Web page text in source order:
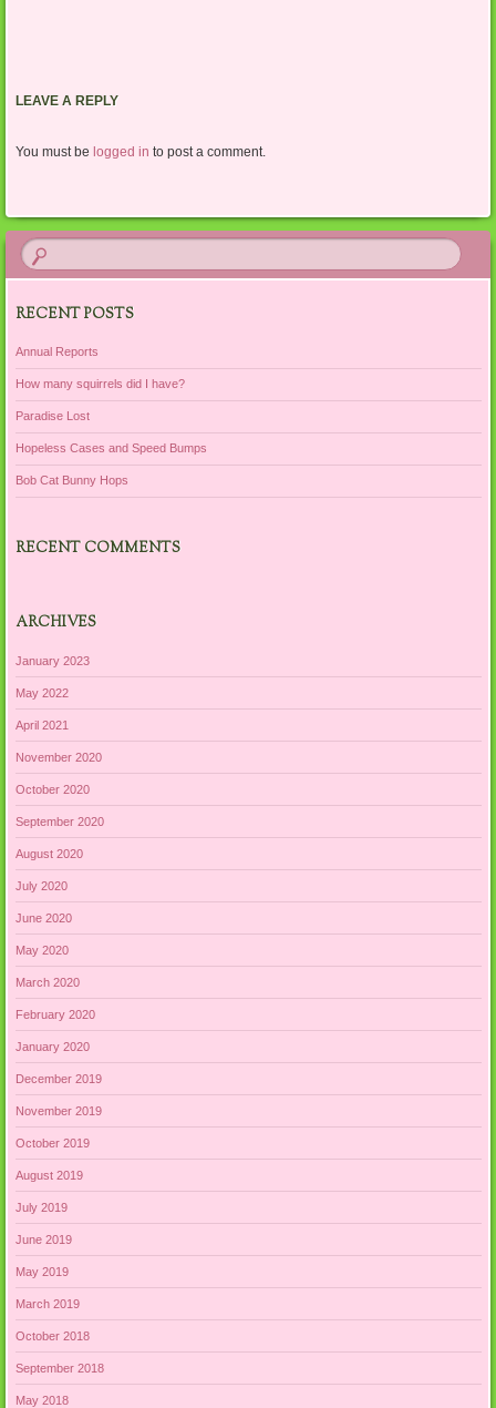
LEAVE A REPLY
You must be logged in to post a comment.
RECENT POSTS
Annual Reports
How many squirrels did I have?
Paradise Lost
Hopeless Cases and Speed Bumps
Bob Cat Bunny Hops
RECENT COMMENTS
ARCHIVES
January 2023
May 2022
April 2021
November 2020
October 2020
September 2020
August 2020
July 2020
June 2020
May 2020
March 2020
February 2020
January 2020
December 2019
November 2019
October 2019
August 2019
July 2019
June 2019
May 2019
March 2019
October 2018
September 2018
May 2018